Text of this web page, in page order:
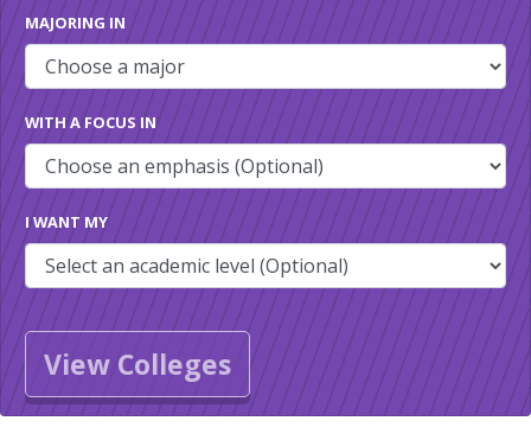
MAJORING IN
WITH A FOCUS IN
I WANT MY
View Colleges